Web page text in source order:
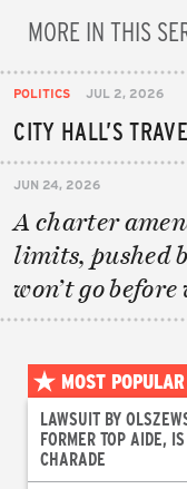
MORE IN THIS
POLITICS JUL 2, 2026
CITY HALL’S
JUN 24, 2026
A charter
limits, pushed
won’t go
MOST POPULAR
LAWSUIT BY
FORMER TOP AIDE,
CHARADE